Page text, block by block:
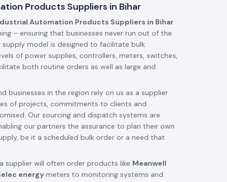
Products Suppliers in Bihar
Automation Products Suppliers in Bihar
– ensuring that businesses never run out of the
model is designed to facilitate bulk
of power supplies, controllers, meters, switches,
both routine orders as well as large and
businesses in the region rely on us as a supplier
of projects, commitments to clients and
Our sourcing and dispatch systems are
our partners the assurance to plan their own
be it a scheduled bulk order or a need that
supplier will often order products like Meanwell
energy meters to monitoring systems and